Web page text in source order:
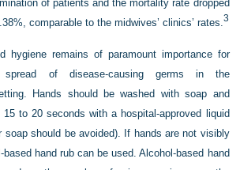
of patients and the mortality rate dropped
comparable to the midwives’ clinics’ rates.3
hygiene remains of paramount importance for
spread of disease-causing germs in the
Hands should be washed with soap and
to 20 seconds with a hospital-approved liquid
soap should be avoided). If hands are not visibly
hand rub can be used. Alcohol-based hand